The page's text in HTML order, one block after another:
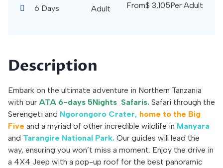
6 Days Adult From$ 3,105Per Adult
Description
Embark on the ultimate adventure in Northern Tanzania
with our ATA 6-days 5Nights Safaris. Safari through the
Serengeti and Ngorongoro Crater, home to the Big
Five and a myriad of other incredible wildlife in Manyara
and Tarangire National Park. Our guides will lead the
way, ensuring you won’t miss a moment. Enjoy the drive in
a 4X4 Jeep with a pop-up roof for the best panoramic